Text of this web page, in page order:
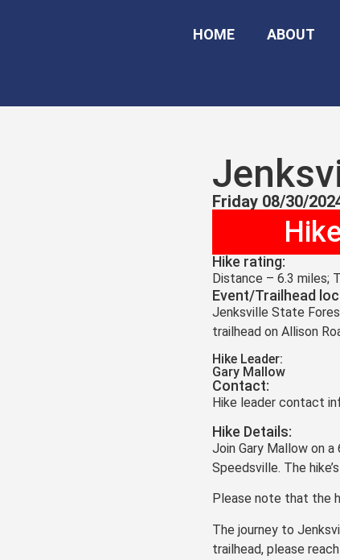
HOME ABOUT
Friday 08/30/
Hike rating:
Distance – 6.3 miles;
Event/Trailhead
Jenksville State
trailhead on Allison
Hike Leader:
Gary Mallow
Contact:
Hike leader contact
Hike Details:
Join Gary Mallow on
Speedsville. The
Please note that the
The journey to
trailhead, please